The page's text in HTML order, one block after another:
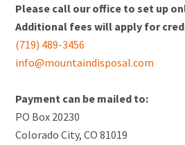
Please call our office to set up
Additional fees will apply for
(719) 489-3456
info@mountaindisposal.com
Payment can be mailed to:
PO Box 20230
Colorado City, CO 81019